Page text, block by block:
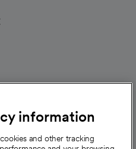
information
and other tracking